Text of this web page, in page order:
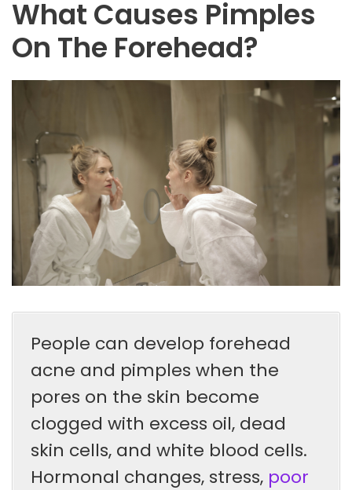
What Causes Pimples
On The Forehead?
People can develop forehead
acne and pimples when the
pores on the skin become
clogged with excess oil, dead
skin cells, and white blood cells.
Hormonal changes, stress, poor